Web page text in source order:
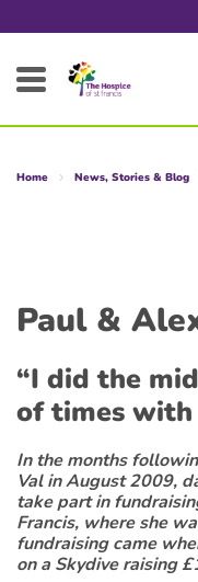
Home News, Stories & Blog
Paul &
“I did the
of times
In the months
Val in August 2009,
take part in
Francis, where she
fundraising came
on a Skydive raising